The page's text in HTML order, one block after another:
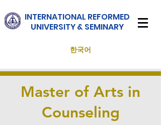
INTERNATIONAL REFORMED
UNIVERSITY & SEMINARY
한국어
Master of Arts in
Counseling